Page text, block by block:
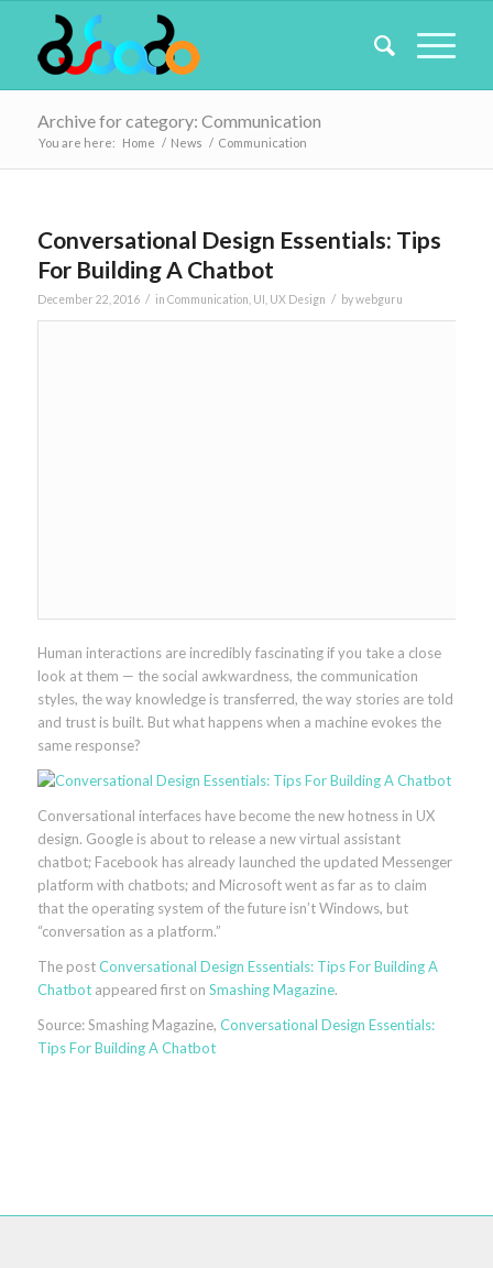
Archive for category: Communication
You are here: Home / News / Communication
Conversational Design Essentials: Tips
For Building A Chatbot
December 22, 2016 / in Communication UI UX Design / bywebguru
Human interactions are incredibly fascinating if you take a close
look at them — the social awkwardness, the communication
styles, the way knowledge is transferred, the way stories are told
and trust is built. But what happens when a machine evokes the
same response?
Conversational interfaces have become the new hotness in UX
design. Google is about to release a new virtual assistant
chatbot; Facebook has already launched the updated Messenger
platform with chatbots; and Microsoft went as far as to claim
that the operating system of the future isn’t Windows, but
“conversation as a platform.”
The postConversational Design Essentials: Tips For Building A
Chatbotappeared first on Smashing Magazine.
Source: Smashing Magazine, Conversational Design Essentials:
Tips For Building A Chatbot